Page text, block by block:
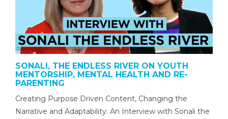
SONALI, THE ENDLESS RIVER ON YOUTH
MENTORSHIP, MENTAL HEALTH AND RE-
PARENTING
Creating Purpose Driven Content, Changing the
Narrative and Adaptability: An Interview with Sonali the